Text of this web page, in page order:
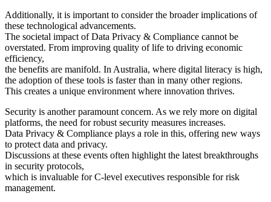
Additionally, it is important to consider the broader implications of
these technological advancements.
The societal impact of Data Privacy & Compliance cannot be
overstated. From improving quality of life to driving economic
efficiency,
the benefits are manifold. In Australia, where digital literacy is high,
the adoption of these tools is faster than in many other regions.
This creates a unique environment where innovation thrives.
Security is another paramount concern. As we rely more on digital
platforms, the need for robust security measures increases.
Data Privacy & Compliance plays a role in this, offering new ways
to protect data and privacy.
Discussions at these events often highlight the latest breakthroughs
in security protocols,
which is invaluable for C-level executives responsible for risk
management.